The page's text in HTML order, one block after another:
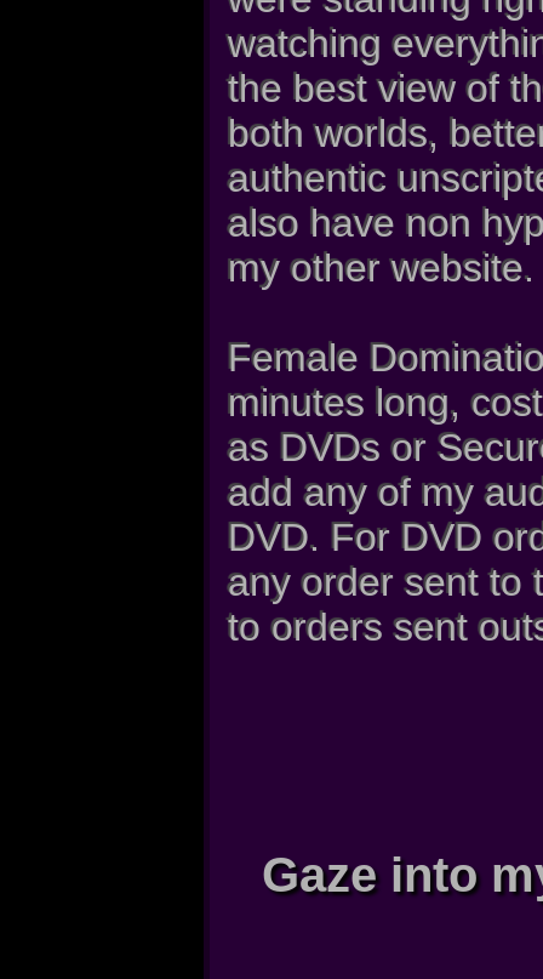
watching
the best view of
both worlds,
authentic
also have non
my other website.
Female
minutes long,
as DVDs or
add any of my
DVD. For DVD
any order sent to
to orders sent
Gaze into